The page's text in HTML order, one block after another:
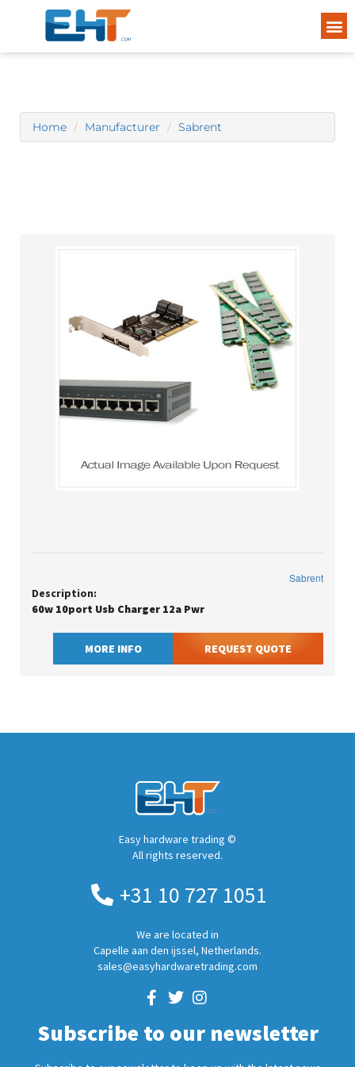
Home Manufacturer Sabrent
Sabrent
Description:
60w 10port Usb Charger 12a Pwr
MORE INFO REQUEST QUOTE
Easy hardware trading ©
All rights reserved.
+31 10 727 1051
We are located in
Capelle aan den ijssel, Netherlands.
sales@easyhardwaretrading.com
Subscribe to our newsletter